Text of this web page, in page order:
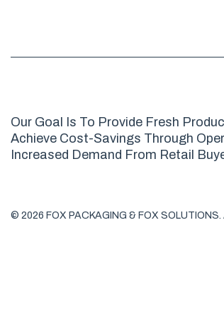
Our Goal Is To Provide Fresh
Achieve Cost-Savings Through
Increased Demand From Retail
© 2026 FOX PACKAGING & FOX SOLUTIONS.